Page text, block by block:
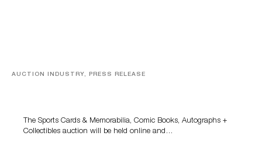
AUCTION INDUSTRY, PRESS RELEASE
The Sports Cards & Memorabilia, Comic Books, Autographs +
Collectibles auction will be held online and…